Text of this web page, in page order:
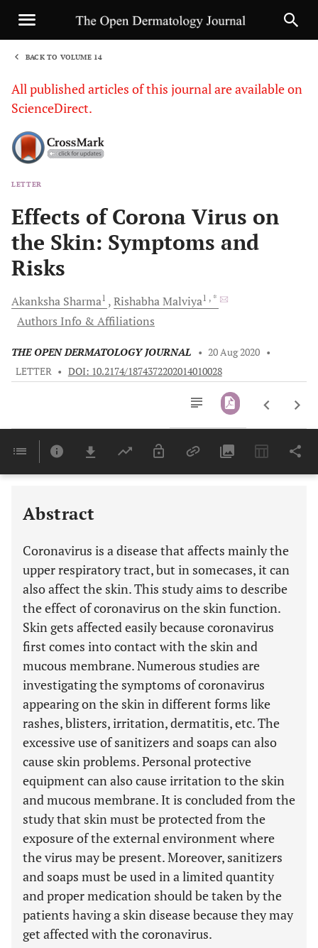
BACK TO VOLUME 14
All published articles of this journal are available on
ScienceDirect.
LETTER
Effects of Corona Virus on
the Skin: Symptoms and
Risks
Akanksha Sharma1 RishabhaMalviya1 , *
Authors Info & Affiliations
THE OPEN DERMATOLOGY JOURNAL • 20 Aug 2020 •
LETTER • DOI: 10.2174/1874372202014010028
Last 6 Months 11,803
Abstract
Coronavirus is a disease that affects mainly the
upper respiratory tract, but in somecases, it can
also affect the skin. This study aims to describe
the effect of coronavirus on the skin function.
Skin gets affected easily because coronavirus
first comes into contact with the skin and
mucous membrane. Numerous studies are
investigating the symptoms of coronavirus
appearing on the skin in different forms like
rashes, blisters, irritation, dermatitis, etc. The
excessive use of sanitizers and soaps can also
cause skin problems. Personal protective
equipment can also cause irritation to the skin
and mucous membrane. It is concluded from the
study that skin must be protected from the
exposure of the external environment where
the virus may be present. Moreover, sanitizers
and soaps must be used in a limited quantity
and proper medication should be taken by the
patients having a skin disease because they may
get affected with the coronavirus.